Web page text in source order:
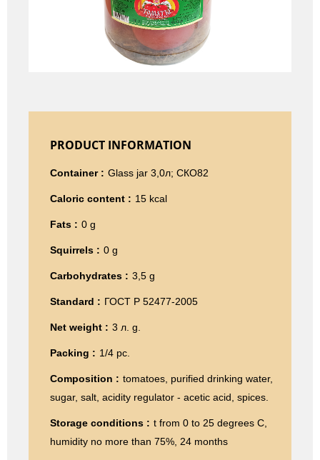
PRODUCT INFORMATION
Container : Glass jar 3,0л; СКО82
Caloric content : 15 kcal
Fats : 0 g
Squirrels : 0 g
Carbohydrates : 3,5 g
Standard : ГОСТ Р 52477-2005
Net weight : 3 л. g.
Packing : 1/4 pc.
Composition : tomatoes, purified drinking water,
sugar, salt, acidity regulator - acetic acid, spices.
Storage conditions : t from 0 to 25 degrees C,
humidity no more than 75%, 24 months